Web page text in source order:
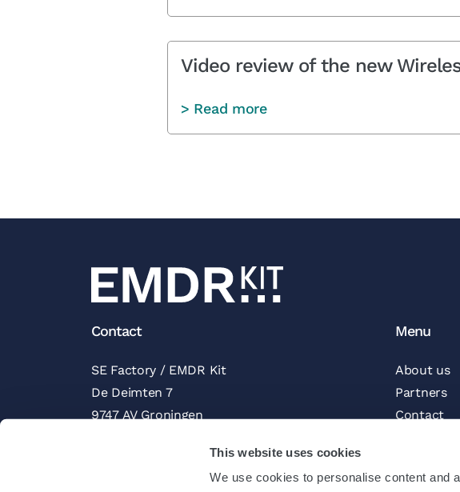
This website uses cookies
We use cookies to personalise content and
Video review of the new
> Read more
Contact
SE Factory / EMDR Kit
De Deimten 7
9747 AV Groningen
Menu
About us
Partners
Contact
Follow us